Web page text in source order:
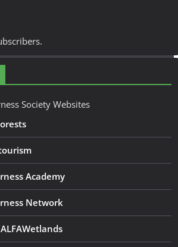
Society Websites
Academy
Network